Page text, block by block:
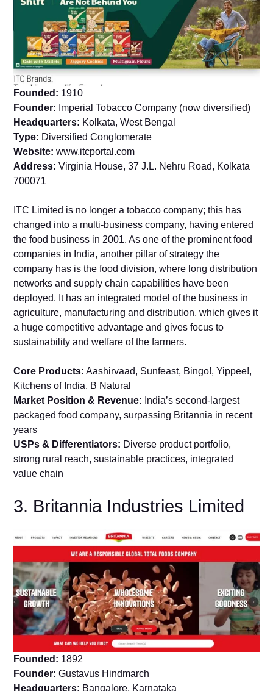
Founded: 1910
Founder: Imperial Tobacco Company (now diversified)
Headquarters: Kolkata, West Bengal
Type: Diversified Conglomerate
Website: www.itcportal.com
Address: Virginia House, 37 J.L. Nehru Road, Kolkata
700071
ITC Limited is no longer a tobacco company; this has
changed into a multi-business company, having entered
the food business in 2001. As one of the prominent food
companies in India, another pillar of strategy the
company has is the food division, where long distribution
networks and supply chain capabilities have been
deployed. It has an integrated model of the business in
agriculture, manufacturing and distribution, which gives it
a huge competitive advantage and gives focus to
sustainability and welfare of the farmers.
Core Products: Aashirvaad, Sunfeast, Bingo!, Yippee!,
Kitchens of India, B Natural
Market Position & Revenue: India’s second-largest
packaged food company, surpassing Britannia in recent
years
USPs & Differentiators: Diverse product portfolio,
strong rural reach, sustainable practices, integrated
value chain
3. Britannia Industries Limited
Founded: 1892
Founder: Gustavus Hindmarch
Headquarters: Bangalore, Karnataka